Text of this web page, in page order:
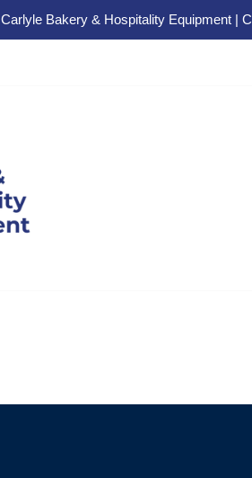
Carlyle Bakery & Hospitality Equipment |